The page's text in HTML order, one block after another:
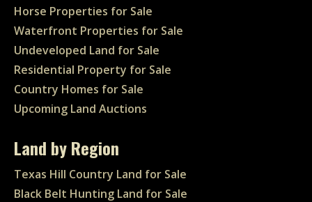
Horse Properties for Sale
Waterfront Properties for Sale
Undeveloped Land for Sale
Residential Property for Sale
Country Homes for Sale
Upcoming Land Auctions
Land by Region
Texas Hill Country Land for Sale
Black Belt Hunting Land for Sale